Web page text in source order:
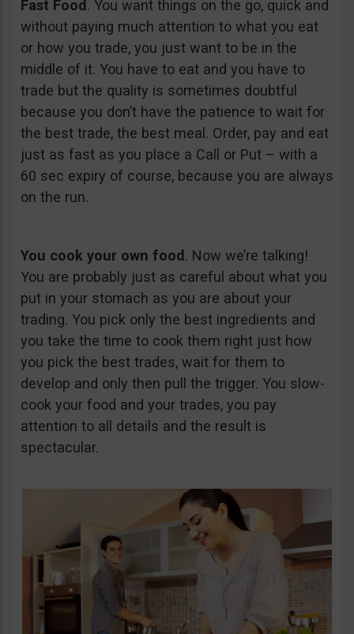
Fast Food . You want things on the go, quick and
without paying much attention to what you eat
or how you trade, you just want to be in the
middle of it. You have to eat and you have to
trade but the quality is sometimes doubtful
because you don’t have the patience to wait for
the best trade, the best meal. Order, pay and eat
just as fast as you place a Call or Put – with a
60 sec expiry of course, because you are always
on the run.
You cook your own food . Now we’re talking!
You are probably just as careful about what you
put in your stomach as you are about your
trading. You pick only the best ingredients and
you take the time to cook them right just how
you pick the best trades, wait for them to
develop and only then pull the trigger. You slow-
cook your food and your trades, you pay
attention to all details and the result is
spectacular.